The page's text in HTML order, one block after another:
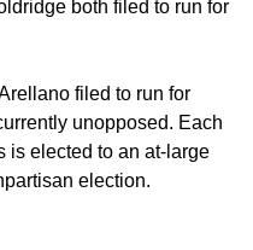
both filed to run for
filed to run for
unopposed. Each
is elected to an at-large
election.